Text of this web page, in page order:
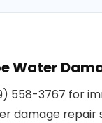
Water
558-3767 for
damage repair